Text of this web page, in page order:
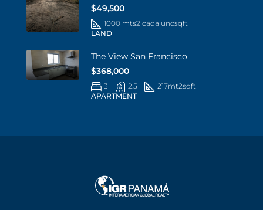
$49,500
1000 mts2 cada unosqft
LAND
The View San Francisco
$368,000
3 2.5 217mt2sqft
APARTMENT